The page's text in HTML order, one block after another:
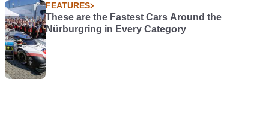
FEATURES
These are the Fastest Cars Around the
Nürburgring in Every Category